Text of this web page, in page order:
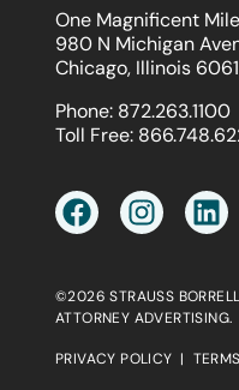
One Magnificent Mile
980 N Michigan
Chicago, Illinois
Phone: 872.263.1100
Toll Free:
©2026 STRAUSS
ATTORNEY ADVERTISING.
PRIVACY POLICY |